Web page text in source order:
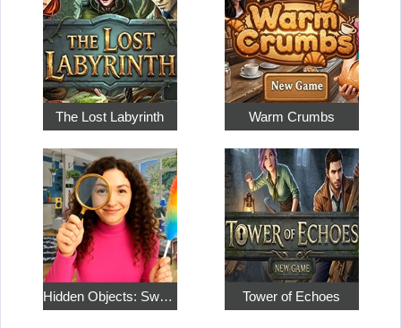
The Lost Labyrinth Warm Crumbs
Hidden Objects: Sweet Home 4 Tower of Echoes